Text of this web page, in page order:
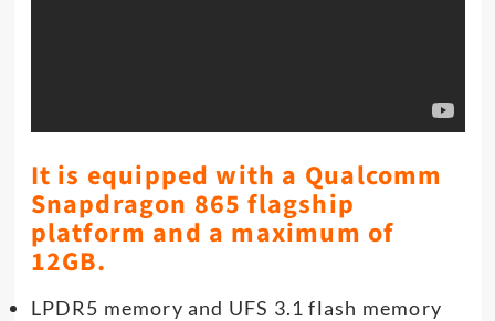
It is equipped with a Qualcomm
Snapdragon 865 flagship
platform and a maximum of
12GB.
LPDR5 memory and UFS 3.1 flash memory